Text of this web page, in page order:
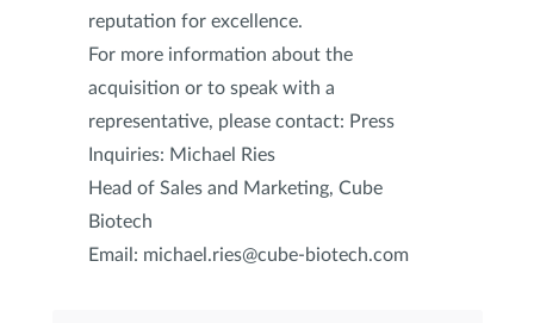
reputation for excellence.
For more information about the
acquisition or to speak with a
representative, please contact: Press
Inquiries: Michael Ries
Head of Sales and Marketing, Cube
Biotech
Email: michael.ries@cube-biotech.com